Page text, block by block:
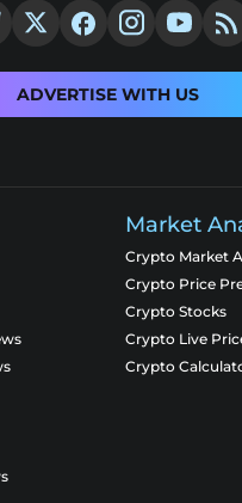
ADVERTISE WITH US
Market
Crypto Market
Crypto Price
Crypto Stocks
Crypto Live
Crypto